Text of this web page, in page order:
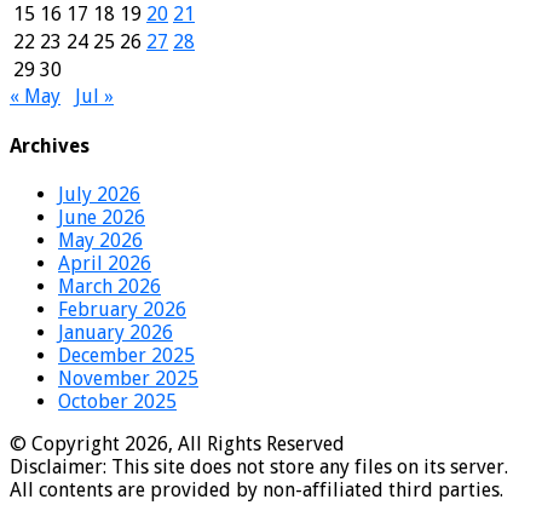
15 16 17 18 19 20 21
22 23 24 25 26 27 28
29 30
« May
Jul »
Archives
July 2026
June 2026
May 2026
April 2026
March 2026
February 2026
January 2026
December 2025
November 2025
October 2025
© Copyright 2026, All Rights Reserved
Disclaimer: This site does not store any files on its server.
All contents are provided by non-affiliated third parties.